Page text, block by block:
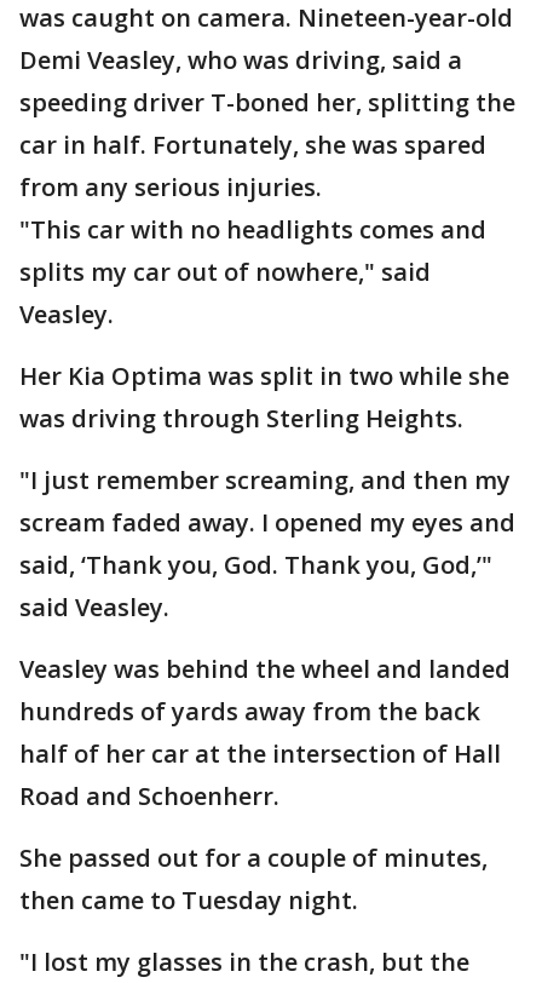
was caught on camera. Nineteen-year-old
Demi Veasley, who was driving, said a
speeding driver T-boned her, splitting the
car in half. Fortunately, she was spared
from any serious injuries.
"This car with no headlights comes and
splits my car out of nowhere," said
Veasley.
Her Kia Optima was split in two while she
was driving through Sterling Heights.
"I just remember screaming, and then my
scream faded away. I opened my eyes and
said, ‘Thank you, God. Thank you, God,’"
said Veasley.
Veasley was behind the wheel and landed
hundreds of yards away from the back
half of her car at the intersection of Hall
Road and Schoenherr.
She passed out for a couple of minutes,
then came to Tuesday night.
"I lost my glasses in the crash, but the